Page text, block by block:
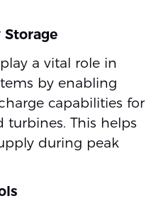
Storage
a vital role in
by enabling
capabilities for
This helps
during peak